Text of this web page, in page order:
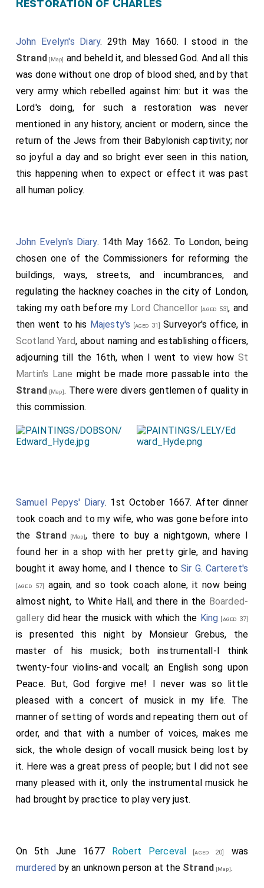
there. After all this we went to a sport called, selling
talking there till almost twelve o'clock and then
parted, they were to go as far as Aldgate. Home and
to bed.
them. He told us that they [the Parliament] had sent
Scottand Robinson tohim this afternoon, but he
would not hear them. And that the Mayor and
Aldermen had offered him their own houses for
himself and his officers; and that his soldiers would
lack for nothing. And indeed I saw many people give
the soldiers drink and money, and all along in the
streets cried, "God bless them!" and extraordinary
good words. Hence we went to a merchant's house
hard by, where Lock wrote a note and left, where I
and I wrote a letter to my Lord from thence. In
Cheapside there was a great many bonfires, and Bow
bells and all the bells in all the churches as we went
home were a-ringing. Hence we went homewards, it
being about ten o'clock. But the common joy that was
every where to be seen! The number of bonfires,
there being fourteen betweenSt. Dunstan's [Map]and
Temple Bar, and at Strand Bridge' I could at one view
tell thirty-one fires. In King-street seven or eight; and
all along burning, and roasting, and drinking for rumps.
There being rumps tied upon sticks and carried up and
down. The butchers at the May Pole in theStrand
[Map]rang a peal with their knives when they were going
imagination, both the greatness and the suddenness
of it. At one end of the street you would think there
was a whole lane of fire, and so hot that we were fain
to keep still on the further side merely for heat. We
came to theChequersat Charing Cross, where
Chetwindwrote a letter and I gave him an account of
what I had wrote for him to write. Thence home and
sent my letters to the posthouse in London, and my
wife and I (afterMr. Huntwas gone, whom I found
waiting at my house) went out again to show her the
fires, and after walking as far as the Exchange we
returned and to bed.
John Evelyn's Diary. 29th May 1660. I stood in the
Strand [Map] and beheld it, and blessed God. And all this
was done without one drop of blood shed, and by that
very army which rebelled against him: but it was the
Lord's doing, for such a restoration was never
mentioned in any history, ancient or modern, since the
return of the Jews from their Babylonish captivity; nor
so joyful a day and so bright ever seen in this nation,
this happening when to expect or effect it was past
all human policy.
John Evelyn's Diary. 14th May 1662. To London, being
chosen one of the Commissioners for reforming the
buildings, ways, streets, and incumbrances, and
regulating the hackney coaches in the city of London,
taking my oath before my Lord Chancellor [aged 53], and
then went to his Majesty's [aged 31] Surveyor's office, in
Scotland Yard, about naming and establishing officers,
adjourning till the 16th, when I went to view how St
Martin's Lane might be made more passable into the
Strand [Map]. There were divers gentlemen of quality in
this commission.
Samuel Pepys' Diary. 1st October 1667. After dinner
took coach and to my wife, who was gone before into
the Strand [Map], there to buy a nightgown, where I
found her in a shop with her pretty girle, and having
bought it away home, and I thence toSir G. Carteret's
[aged 57]
again, and so took coach alone, it now being
almost night, to White Hall, and there in the Boarded-
gallery did hear the musick with which the King [aged 37]
is presented this night by Monsieur Grebus, the
master of his musick; both instrumentall-I think
twenty-four violins-and vocall; an English song upon
Peace. But, God forgive me! I never was so little
pleased with a concert of musick in my life. The
manner of setting of words and repeating them out of
order, and that with a number of voices, makes me
sick, the whole design of vocall musick being lost by
it. Here was a great press of people; but I did not see
many pleased with it, only the instrumental musick he
had brought by practice to play very just.
On 5th June 1677 Robert Perceval [aged 20]
was
murdered by an unknown person at the Strand [Map].